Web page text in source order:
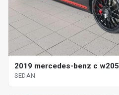
2019 mercedes-benz c
SEDAN